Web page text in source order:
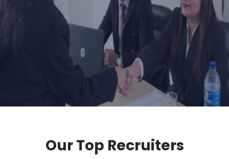
Our Top Recruiters